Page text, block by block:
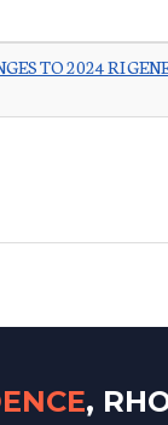
TO 2024 RI
,